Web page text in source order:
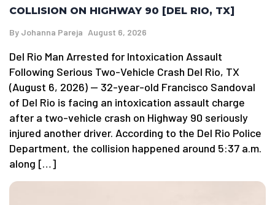
COLLISION ON HIGHWAY 90 [DEL RIO, TX]
By Johanna Pareja August 6, 2026
Del Rio Man Arrested for Intoxication Assault
Following Serious Two-Vehicle Crash Del Rio, TX
(August 6, 2026) — 32-year-old Francisco Sandoval
of Del Rio is facing an intoxication assault charge
after a two-vehicle crash on Highway 90 seriously
injured another driver. According to the Del Rio Police
Department, the collision happened around 5:37 a.m.
along […]